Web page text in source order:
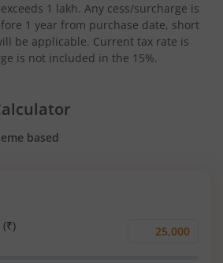
1 lakh. Any cess/surcharge is
1 year from purchase date, short
be applicable. Current tax rate is
is not included in the 15%.
based
Monthly